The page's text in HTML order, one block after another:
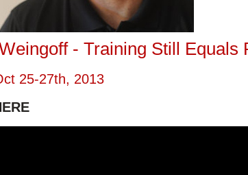
- Training Still Equals
25-27th, 2013